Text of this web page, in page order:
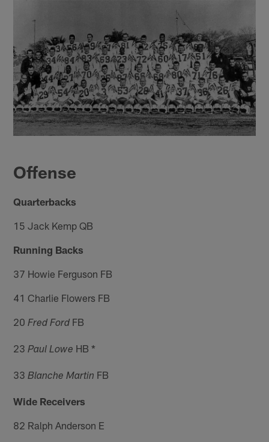
Offense
Quarterbacks
15 Jack Kemp QB
Running Backs
37 Howie Ferguson FB
41 Charlie Flowers FB
20 Fred FordFB
23 Paul Lowe HB *
33 Blanche Martin FB
Wide Receivers
82 Ralph Anderson E